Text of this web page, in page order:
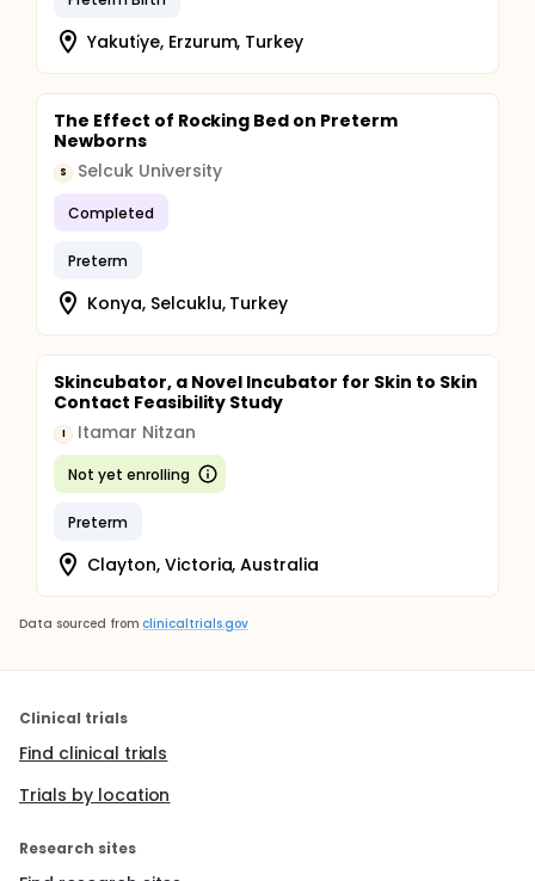
Yakuti̇ye, Erzurum, Turkey
The Effect of Rocking Bed on Preterm
Newborns
S Selcuk University
Completed
Preterm
Konya, Selcuklu, Turkey
Skincubator, a Novel Incubator for Skin to Skin
Contact Feasibility Study
I Itamar Nitzan
Not yet enrolling
Preterm
Clayton, Victoria, Australia
Data sourced from clinicaltrials.gov
Clinical trials
Find clinical trials
Trials by location
Research sites